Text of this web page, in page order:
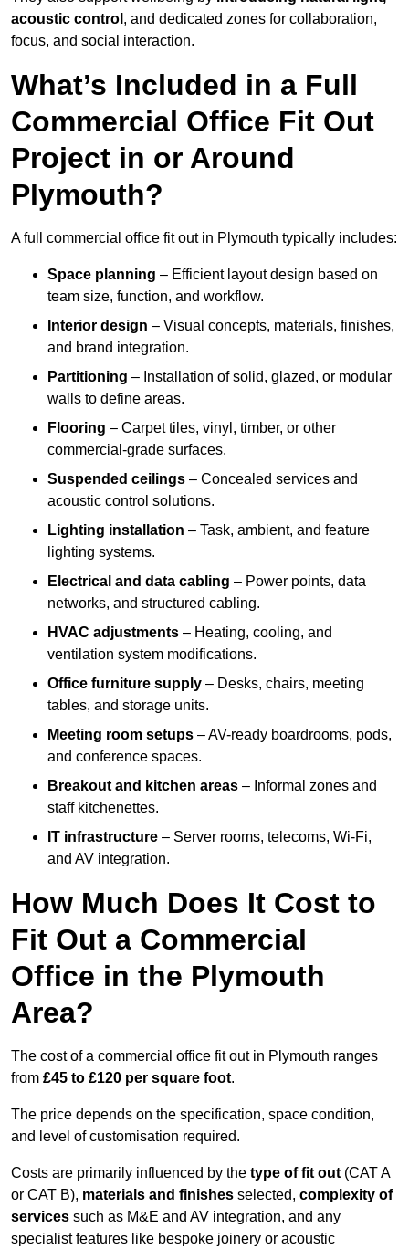
acoustic control , and dedicated zones for collaboration,
focus, and social interaction.
What’s Included in a Full
Commercial Office Fit Out
Project in or Around
Plymouth?
A full commercial office fit out in Plymouth typically includes:
Space planning – Efficient layout design based on
team size, function, and workflow.
Interior design – Visual concepts, materials, finishes,
and brand integration.
Partitioning – Installation of solid, glazed, or modular
walls to define areas.
Flooring – Carpet tiles, vinyl, timber, or other
commercial-grade surfaces.
Suspended ceilings – Concealed services and
acoustic control solutions.
Lighting installation – Task, ambient, and feature
lighting systems.
Electrical and data cabling – Power points, data
networks, and structured cabling.
HVAC adjustments – Heating, cooling, and
ventilation system modifications.
Office furniture supply – Desks, chairs, meeting
tables, and storage units.
Meeting room setups – AV-ready boardrooms, pods,
and conference spaces.
Breakout and kitchen areas – Informal zones and
staff kitchenettes.
IT infrastructure – Server rooms, telecoms, Wi-Fi,
and AV integration.
How Much Does It Cost to
Fit Out a Commercial
Office in the Plymouth
Area?
The cost of a commercial office fit out in Plymouth ranges
from £45 to £120 per square foot.
The price depends on the specification, space condition,
and level of customisation required.
Costs are primarily influenced by the type of fit out (CAT A
or CAT B), materials and finishes selected, complexity of
services such as M&E and AV integration, and any
specialist features like bespoke joinery or acoustic